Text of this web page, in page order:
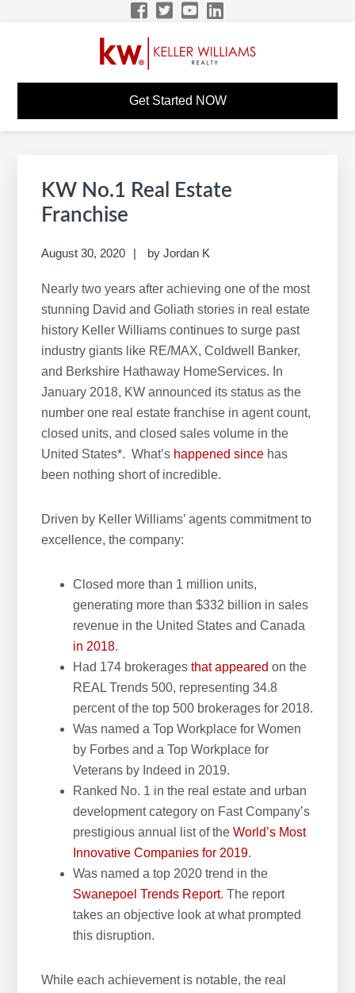
DEBORAH KERR KW
CAREER SITE
KW Career Website
Get Started NOW
KW No.1 Real Estate
Franchise
August 30, 2020 byJordan K
Nearly two years after achieving one of the most
stunning David and Goliath stories in real estate
history Keller Williams continues to surge past
industry giants like RE/MAX, Coldwell Banker,
and Berkshire Hathaway HomeServices. In
January 2018, KW announced its status as the
number one real estate franchise in agent count,
closed units, and closed sales volume in the
United States*. What’s happened since has
been nothing short of incredible.
Driven by Keller Williams’ agents commitment to
excellence, the company:
Closed more than 1 million units,
generating more than $332 billion in sales
revenue in the United States and Canada
in 2018.
Had 174 brokeragesthat appeared on the
REAL Trends 500, representing 34.8
percent of the top 500 brokerages for 2018.
Was named a Top Workplace for Women
by Forbes and a Top Workplace for
Veterans by Indeed in 2019.
Ranked No. 1 in the real estate and urban
development category on Fast Company’s
prestigious annual list of theWorld’s Most
Innovative Companies for 2019.
Was named a top 2020 trend in the
Swanepoel Trends Report. The report
takes an objective look at what prompted
this disruption.
While each achievement is notable, the real
Sidebar